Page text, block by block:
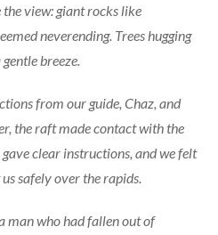
view: giant rocks like
neverending. Trees hugging
breeze.
from our guide, Chaz, and
the raft made contact with the
clear instructions, and we felt
safely over the rapids.
man who had fallen out of